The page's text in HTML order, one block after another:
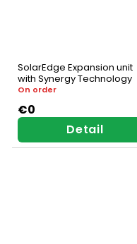
SolarEdge Expansion unit
with Synergy Technology
On order
€0
Detail